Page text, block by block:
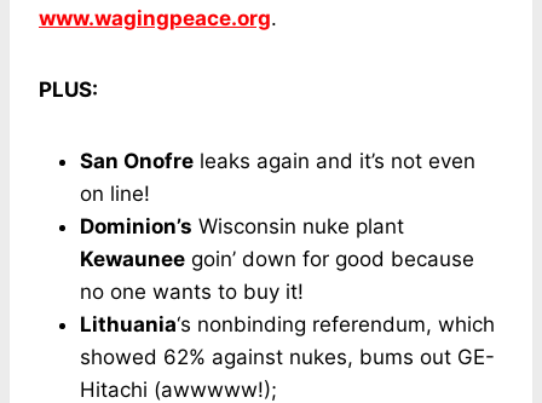
www.wagingpeace.org.
PLUS:
San Onofre leaks again and it’s not even
on line!
Dominion’s Wisconsin nuke plant
Kewaunee goin’ down for good because
no one wants to buy it!
Lithuania‘s nonbinding referendum, which
showed 62% against nukes, bums out GE-
Hitachi (awwwww!);